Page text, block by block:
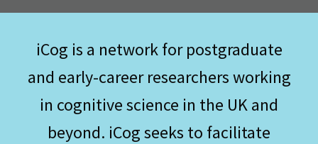
iCog is a network for postgraduate
and early-career researchers working
in cognitive science in the UK and
beyond. iCog seeks to facilitate